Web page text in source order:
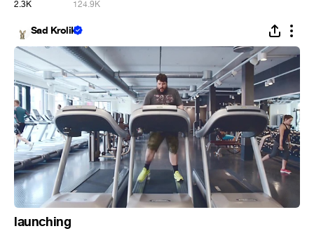
2.3K 124.9K
Sad Krolik
launching